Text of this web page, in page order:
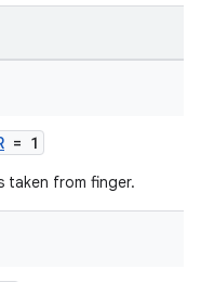
= 1
taken from finger.